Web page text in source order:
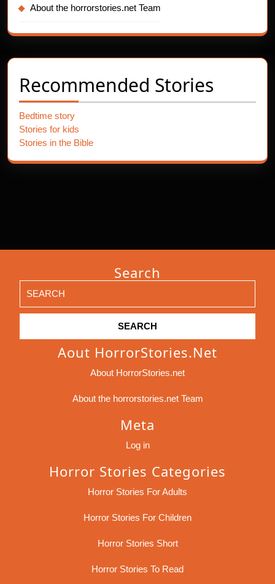
About the horrorstories.net Team
Recommended Stories
Bedtime story
Stories for kids
Stories in the Bible
Search
for:
Aout HorrorStories.net
About HorrorStories.net
About the horrorstories.net Team
Meta
Log in
Horror Stories Categories
Horror Stories For Adults
Horror Stories For Children
Horror Stories Short
Horror Stories To Read